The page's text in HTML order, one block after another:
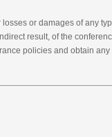
or damages of any
result, of the
policies and obtain